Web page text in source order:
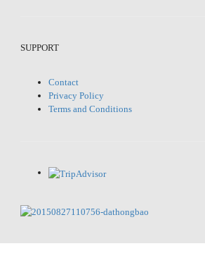
SUPPORT
Contact
Privacy Policy
Terms and Conditions